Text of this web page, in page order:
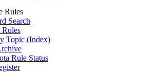
Rules
Search
Rules
Topic (Index)
Rule Status